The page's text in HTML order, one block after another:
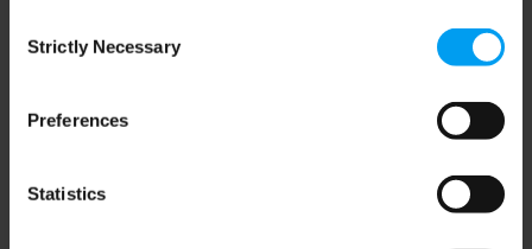
Selection
Strictly Necessary
Preferences
Statistics